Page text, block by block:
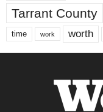
Tarrant County
time work worth